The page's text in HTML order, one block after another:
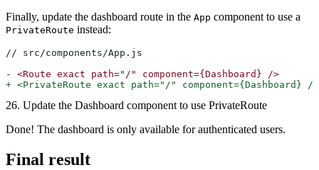
Finally, update the dashboard route in the App component to use a
PrivateRoute instead:
// src/components/App.js
-
<Route exact path="/" component={Dashboard} />
+ <PrivateRoute exact path="/" component={Dashboard} />
26. Update the Dashboard component to use PrivateRoute
Done! The dashboard is only available for authenticated users.
Final result